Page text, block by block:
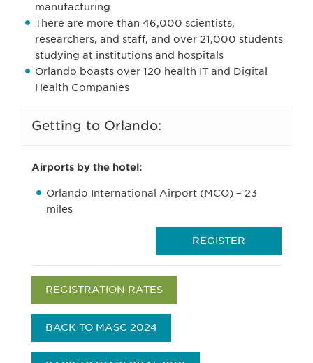
manufacturing
There are more than 46,000 scientists,
researchers, and staff, and over 21,000 students
studying at institutions and hospitals
Orlando boasts over 120 health IT and Digital
Health Companies
Getting to Orlando:
Airports by the hotel:
Orlando International Airport (MCO) – 23
miles
REGISTER
REGISTRATION RATES
BACK TO MASC 2024